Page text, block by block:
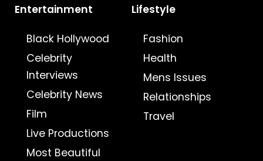
Entertainment
Black Hollywood
Celebrity
Interviews
Celebrity News
Film
Live Productions
Most Beautiful
Lifestyle
Fashion
Health
Mens Issues
Relationships
Travel